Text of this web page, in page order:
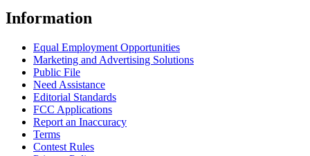
Information
Equal Employment Opportunities
Marketing and Advertising Solutions
Public File
Need Assistance
Editorial Standards
FCC Applications
Report an Inaccuracy
Terms
Contest Rules